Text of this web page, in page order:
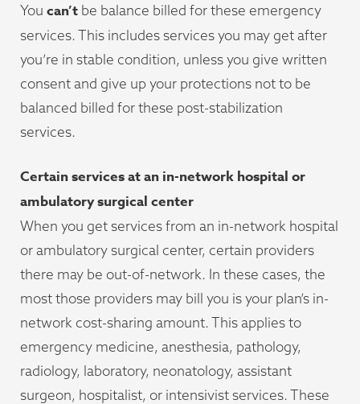
You can’t be balance billed for these emergency
services. This includes services you may get after
you’re in stable condition, unless you give written
consent and give up your protections not to be
balanced billed for these post-stabilization
services.
Certain services at an in-network hospital or
ambulatory surgical center
When you get services from an in-network hospital
or ambulatory surgical center, certain providers
there may be out-of-network. In these cases, the
most those providers may bill you is your plan’s in-
network cost-sharing amount. This applies to
emergency medicine, anesthesia, pathology,
radiology, laboratory, neonatology, assistant
surgeon, hospitalist, or intensivist services. These